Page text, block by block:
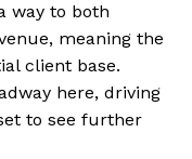
way to both
meaning the
client base.
here, driving
to see further